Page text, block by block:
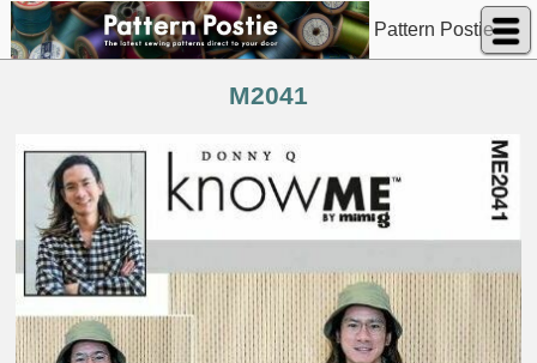
Pattern Postie
M2041